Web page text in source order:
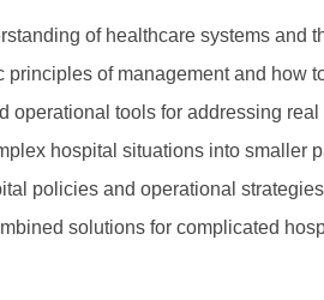
of healthcare systems and
of management and how
operational tools for addressing
hospital situations into smaller
policies and operational
solutions for complicated